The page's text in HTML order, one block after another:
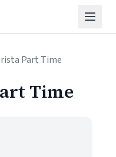
Part Time
Time